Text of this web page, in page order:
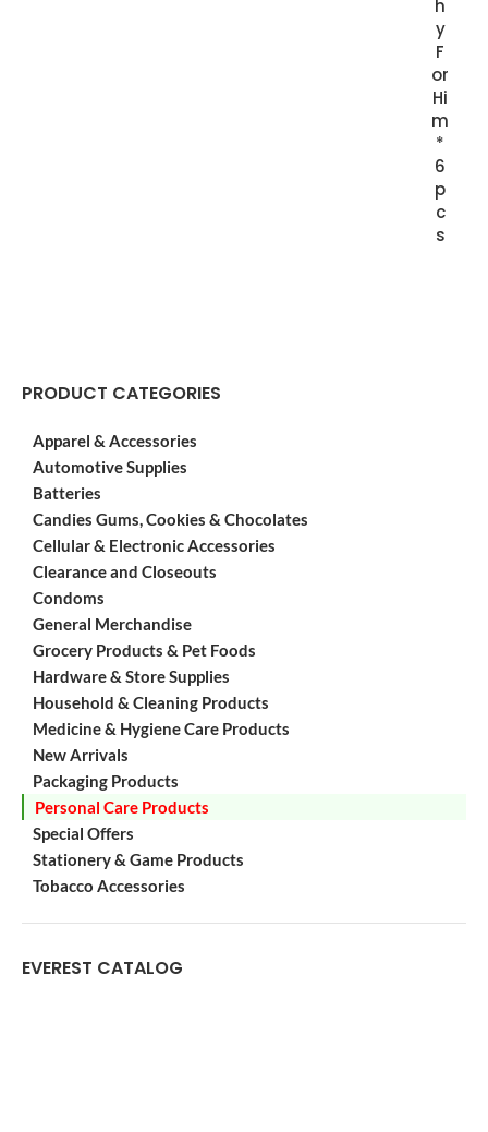
PRODUCT CATEGORIES
Apparel & Accessories
Automotive Supplies
Batteries
Candies Gums, Cookies & Chocolates
Cellular & Electronic Accessories
Clearance and Closeouts
Condoms
General Merchandise
Grocery Products & Pet Foods
Hardware & Store Supplies
Household & Cleaning Products
Medicine & Hygiene Care Products
New Arrivals
Packaging Products
Personal Care Products
Special Offers
Stationery & Game Products
Tobacco Accessories
EVEREST CATALOG
h
y
F
or
Hi
m
*
6
p
c
s